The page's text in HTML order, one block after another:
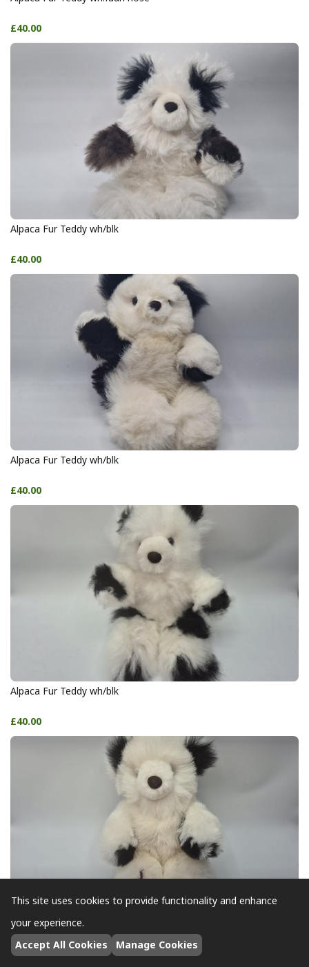
£40.00
Alpaca Fur Teddy wh/blk
£40.00
Alpaca Fur Teddy wh/blk
£40.00
Alpaca Fur Teddy wh/blk
£40.00
Alpaca Fur Teddy wh/blk
£40.00
This site uses cookies to provide functionality and enhance
your experience.
Accept All Cookies
Manage Cookies